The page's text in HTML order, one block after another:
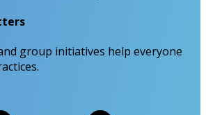
group initiatives help everyone